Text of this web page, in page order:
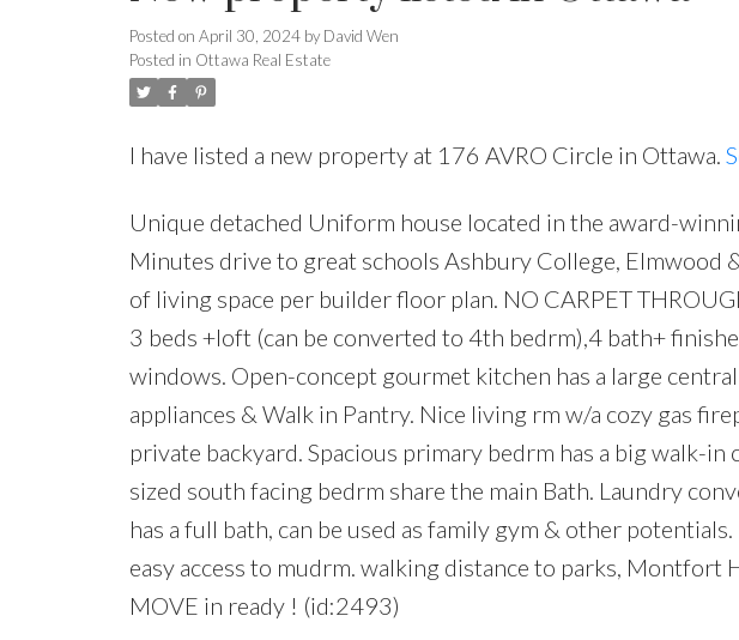
Posted on April 30, 2024 by David Wen
Posted in Ottawa Real Estate
I have listed a new property at 176 AVRO Circle in Ottawa.
Unique detached Uniform house located in the award-
Minutes drive to great schools Ashbury College, Elmwood
of living space per builder floor plan. NO CARPET
3 beds +loft (can be converted to 4th bedrm),4 bath+
windows. Open-concept gourmet kitchen has a large
appliances & Walk in Pantry. Nice living rm w/a cozy gas
private backyard. Spacious primary bedrm has a big walk-
sized south facing bedrm share the main Bath. Laundry
has a full bath, can be used as family gym & other
easy access to mudrm. walking distance to parks, Montfort
MOVE in ready ! (id:2493)